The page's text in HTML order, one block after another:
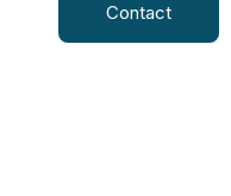
Contact